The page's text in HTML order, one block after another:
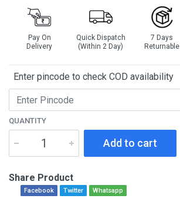
Pay On
Delivery
Quick Dispatch
(Within 2 Day)
7 Days
Returnable
Enter pincode to check COD availability
QUANTITY
Add to cart
Share Product
Facebook Twitter Whatsapp